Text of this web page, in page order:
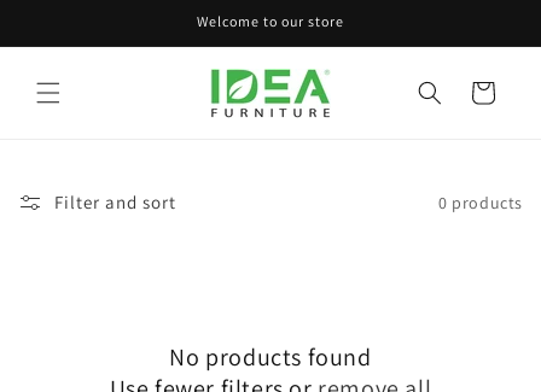
Welcome to our store
Cart
Filter and sort 0 products
No products found